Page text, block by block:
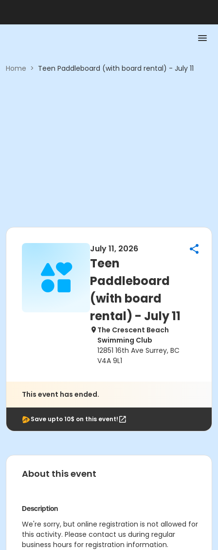
Home > Teen Paddleboard (with board rental) - July 11
July 11, 2026
Teen
Paddleboard
(with board
rental) - July 11
The Crescent Beach
Swimming Club
12851 16th Ave Surrey, BC
V4A 9L1
This event has ended.
Save upto 10$ on this event!
About this event
Description
We're sorry, but online registration is not allowed for
this activity. Please contact us during regular
business hours for registration information.